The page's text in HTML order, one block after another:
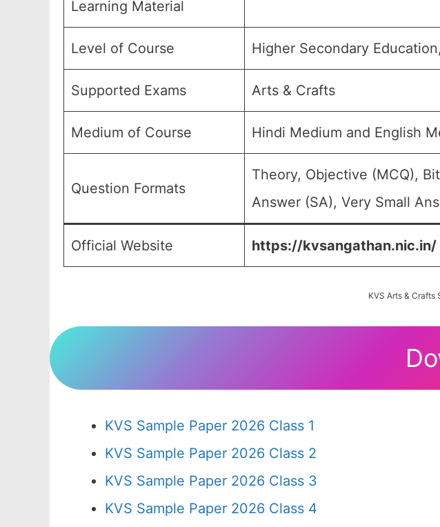
Learning Material
Level of Course Higher Secondary
Supported Exams Arts & Crafts
Medium of Course Hindi Medium and English
Question Formats
Theory, Objective (MCQ),
Answer (SA), Very Small
Official Website https://kvsangathan.nic.in/
KVS Arts & Crafts
KVS Sample Paper 2026 Class 1
KVS Sample Paper 2026 Class 2
KVS Sample Paper 2026 Class 3
KVS Sample Paper 2026 Class 4